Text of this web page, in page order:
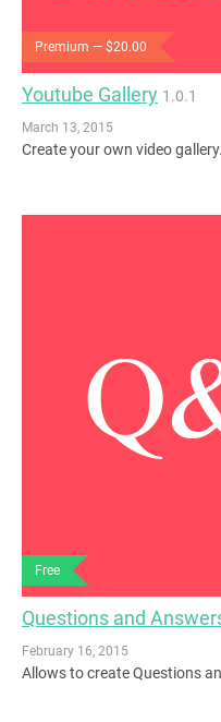
Premium — $20.00
Youtube Gallery 1.0.1
March 13, 2015
Create your own video gallery.
Free
Questions and
February 16, 2015
Allows to create Questions